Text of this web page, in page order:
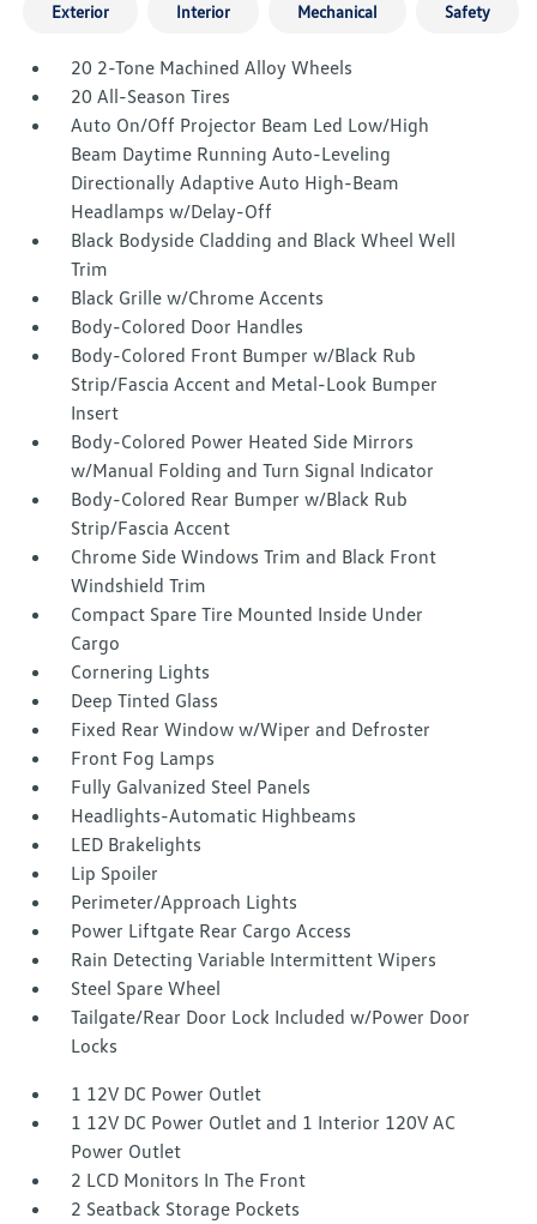
Exterior Interior Mechanical Safety
20 2-Tone Machined Alloy Wheels
20 All-Season Tires
Auto On/Off Projector Beam Led Low/High
Beam Daytime Running Auto-Leveling
Directionally Adaptive Auto High-Beam
Headlamps w/Delay-Off
Black Bodyside Cladding and Black Wheel Well
Trim
Black Grille w/Chrome Accents
Body-Colored Door Handles
Body-Colored Front Bumper w/Black Rub
Strip/Fascia Accent and Metal-Look Bumper
Insert
Body-Colored Power Heated Side Mirrors
w/Manual Folding and Turn Signal Indicator
Body-Colored Rear Bumper w/Black Rub
Strip/Fascia Accent
Chrome Side Windows Trim and Black Front
Windshield Trim
Compact Spare Tire Mounted Inside Under
Cargo
Cornering Lights
Deep Tinted Glass
Fixed Rear Window w/Wiper and Defroster
Front Fog Lamps
Fully Galvanized Steel Panels
Headlights-Automatic Highbeams
LED Brakelights
Lip Spoiler
Perimeter/Approach Lights
Power Liftgate Rear Cargo Access
Rain Detecting Variable Intermittent Wipers
Steel Spare Wheel
Tailgate/Rear Door Lock Included w/Power Door
Locks
1 12V DC Power Outlet
1 12V DC Power Outlet and 1 Interior 120V AC
Power Outlet
2 LCD Monitors In The Front
2 Seatback Storage Pockets